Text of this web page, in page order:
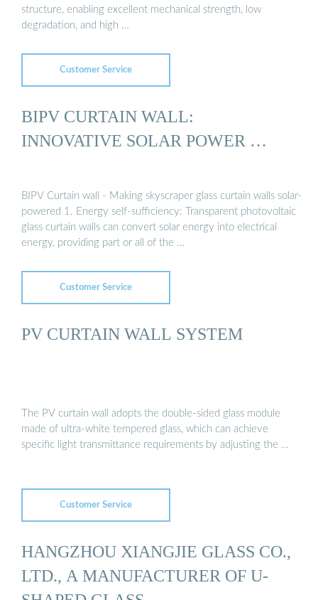
structure, enabling excellent mechanical strength, low
degradation, and high …
Customer Service
BIPV CURTAIN WALL:
INNOVATIVE SOLAR POWER …
BIPV Curtain wall - Making skyscraper glass curtain walls solar-
powered 1. Energy self-sufficiency: Transparent photovoltaic
glass curtain walls can convert solar energy into electrical
energy, providing part or all of the …
Customer Service
PV CURTAIN WALL SYSTEM
The PV curtain wall adopts the double-sided glass module
made of ultra-white tempered glass, which can achieve
specific light transmittance requirements by adjusting the …
Customer Service
HANGZHOU XIANGJIE GLASS CO.,
LTD., A MANUFACTURER OF U-